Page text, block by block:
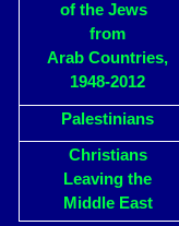
of the Jews
from
Arab Countries,
1948-2012
Palestinians
Christians
Leaving the
Middle East